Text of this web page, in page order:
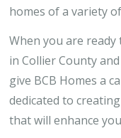
homes of a variety
When you are
in Collier County
give BCB Homes a
dedicated to
that will enhance